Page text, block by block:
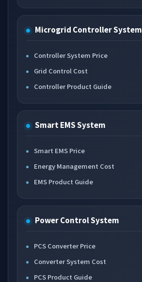
Microgrid Controller System
Controller System Price
Grid Control Cost
Controller Product Guide
Smart EMS System
Smart EMS Price
Energy Management Cost
EMS Product Guide
Power Control System
PCS Converter Price
Converter System Cost
PCS Product Guide